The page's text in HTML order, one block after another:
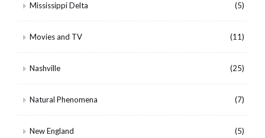
Mississippi Delta (5)
Movies and TV (11)
Nashville (25)
Natural Phenomena (7)
New England (5)